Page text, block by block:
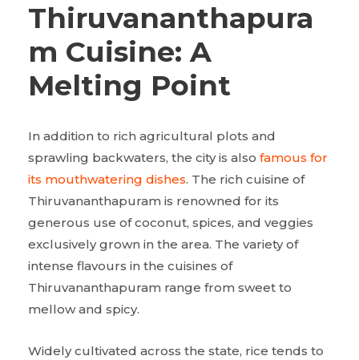
Thiruvananthapura
m Cuisine: A
Melting Point
In addition to rich agricultural plots and
sprawling backwaters, the city is also famous for
its mouthwatering dishes. The rich cuisine of
Thiruvananthapuram is renowned for its
generous use of coconut, spices, and veggies
exclusively grown in the area. The variety of
intense flavours in the cuisines of
Thiruvananthapuram range from sweet to
mellow and spicy.
Widely cultivated across the state, rice tends to